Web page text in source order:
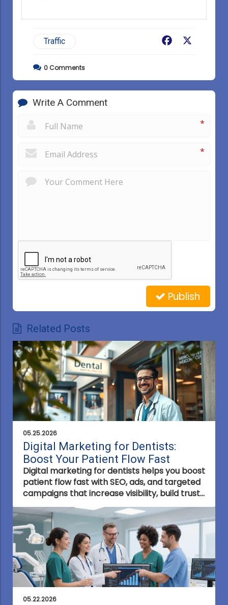
Traffic Facebook
0 Comments
Write A Comment
*
*
Publish
Related Posts
05.25.2026
Digital Marketing for Dentists:
Boost Your Patient Flow Fast
Digital marketing for dentists helps you boost
patient flow fast with SEO, ads, and targeted
campaigns that increase visibility, build trust,
and turn online searches into real
appointments.
05.22.2026